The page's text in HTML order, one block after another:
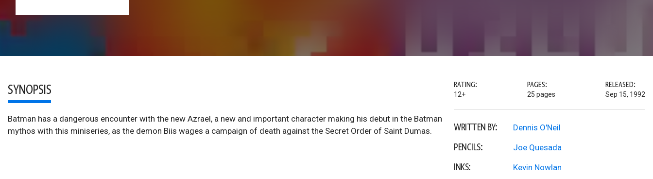
SYNOPSIS
Batman has a dangerous encounter with the new Azrael, a new and important character making his debut in the Batman
mythos with this miniseries, as the demon Biis wages a campaign of death against the Secret Order of Saint Dumas.
RATING:
12+
PAGES:
25 pages
RELEASED:
Sep 15, 1992
WRITTEN BY: Dennis O'Neil
PENCILS: Joe Quesada
INKS: Kevin Nowlan